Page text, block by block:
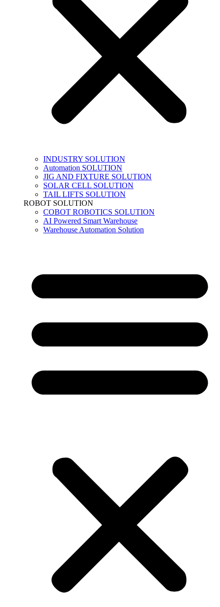
INDUSTRY SOLUTION
Automation SOLUTION
JIG AND FIXTURE SOLUTION
SOLAR CELL SOLUTION
TAIL LIFTS SOLUTION
ROBOT SOLUTION
COBOT ROBOTICS SOLUTION
AI Powered Smart Warehouse
Warehouse Automation Solution